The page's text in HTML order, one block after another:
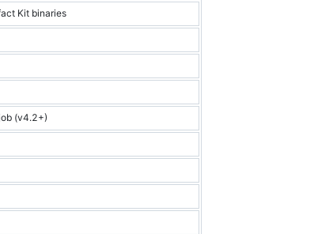
Kit binaries
(v4.2+)